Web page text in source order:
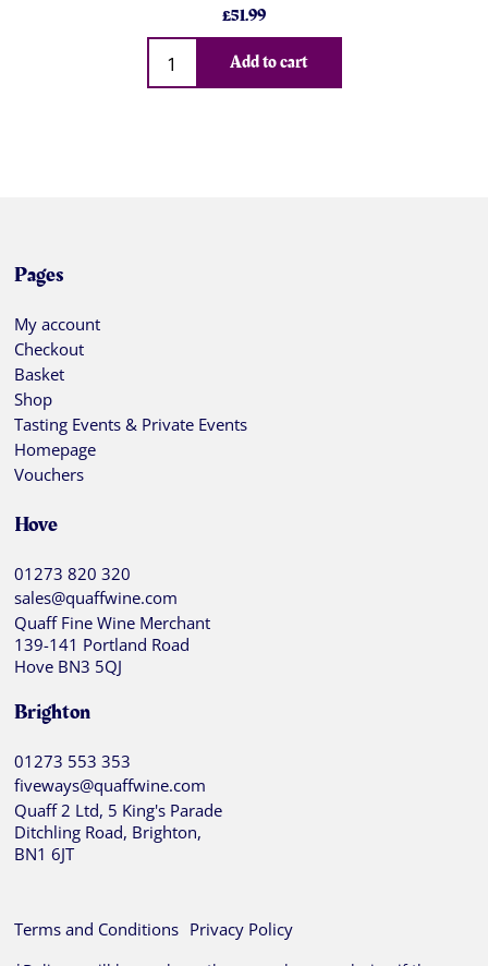
£51.99
Qty
Add to cart
Pages
My account
Checkout
Basket
Shop
Tasting Events & Private Events
Homepage
Vouchers
Hove
01273 820 320
sales@quaffwine.com
Quaff Fine Wine Merchant
139-141 Portland Road
Hove BN3 5QJ
Brighton
01273 553 353
fiveways@quaffwine.com
Quaff 2 Ltd, 5 King's Parade
Ditchling Road, Brighton,
BN1 6JT
Terms and Conditions Privacy Policy